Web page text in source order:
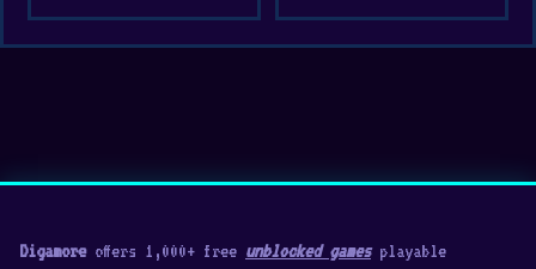
Digamoreoffers 1,000+ free unblocked gamesplayable